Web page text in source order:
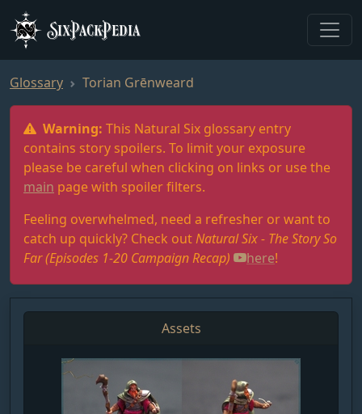
SixPackPedia
Glossary Torian Grēnweard
Warning: This Natural Six glossary entry
contains story spoilers. To limit your exposure
please be careful when clicking on links or use the
main page with spoiler filters.
Feeling overwhelmed, need a refresher or want to
catch up quickly? Check outNatural Six - The Story So
Far (Episodes 1-20 Campaign Recap)
here!
Assets